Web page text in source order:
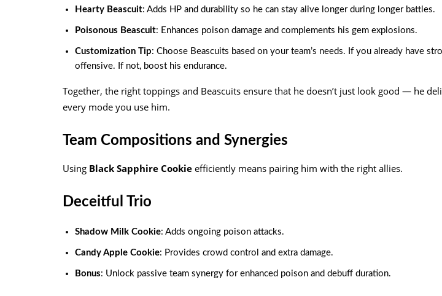
Hearty Beascuit: Adds HP and durability so he can stay alive longer during longer battles.
Poisonous Beascuit: Enhances poison damage and complements his gem explosions.
Customization Tip: Choose Beascuits based on your team’s needs. If you already have
offensive. If not, boost his endurance.
Together, the right toppings and Beascuits ensure that he doesn’t just look good — he
every mode you use him.
Team Compositions and Synergies
Using Black Sapphire Cookie efficiently means pairing him with the right allies.
Deceitful Trio
Shadow Milk Cookie: Adds ongoing poison attacks.
Candy Apple Cookie: Provides crowd control and extra damage.
Bonus: Unlock passive team synergy for enhanced poison and debuff duration.